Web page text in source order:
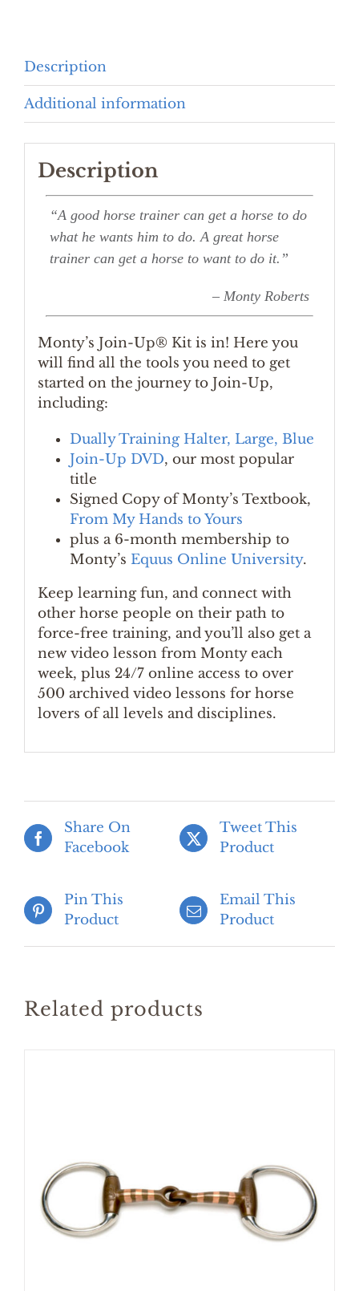
Description
Additional information
Description
“A good horse trainer can get a horse to do
what he wants him to do. A great horse
trainer can get a horse to want to do it.”
– Monty Roberts
Monty’s Join-Up® Kit is in! Here you
will find all the tools you need to get
started on the journey to Join-Up,
including:
Dually Training Halter, Large, Blue
Join-Up DVD, our most popular
title
Signed Copy of Monty’s Textbook,
From My Hands to Yours
plus a 6-month membership to
Monty’s Equus Online University.
Keep learning fun, and connect with
other horse people on their path to
force-free training, and you’ll also get a
new video lesson from Monty each
week, plus 24/7 online access to over
500 archived video lessons for horse
lovers of all levels and disciplines.
Share On
Facebook
Tweet This
Product
Pin This
Product
Email This
Product
Related products